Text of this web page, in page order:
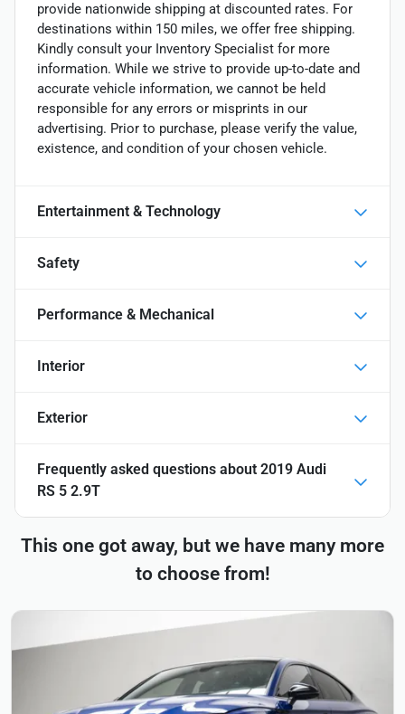
provide nationwide shipping at discounted rates. For
destinations within 150 miles, we offer free shipping.
Kindly consult your Inventory Specialist for more
information. While we strive to provide up-to-date and
accurate vehicle information, we cannot be held
responsible for any errors or misprints in our
advertising. Prior to purchase, please verify the value,
existence, and condition of your chosen vehicle.
Entertainment & Technology
Safety
Performance & Mechanical
Interior
Exterior
Frequently asked questions about 2019 Audi
RS 5 2.9T
This one got away, but we have many more
to choose from!